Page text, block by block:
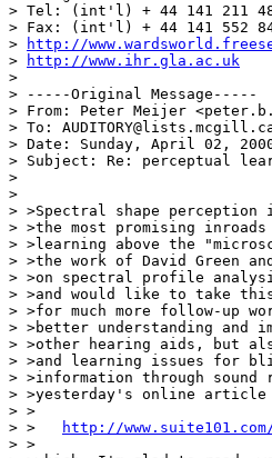
> Tel: (int'l) + 44 141 211
> Fax: (int'l) + 44 141 552
>
http://
>
http://www.ihr.gla.ac.uk
>
> -----Original Message-----
> From: Peter Meijer
> To:
> Date: Sunday, April 02,
> Subject: Re: perceptual
>
>
> >Spectral shape
> >the most promising
> >learning above the
> >the work of David Green
> >on spectral profile
> >and would like to take
> >for much more follow-up
> >better understanding and
> >other hearing aids, but
> >and learning issues for
> >information through
> >yesterday's online article
> >
> >
http://
> >